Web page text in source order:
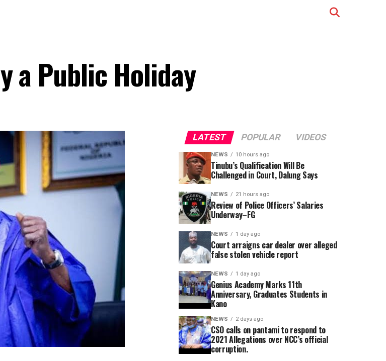
a Public Holiday
LATEST POPULAR VIDEOS
NEWS 10 hours ago
Tinubu’s Qualification Will Be
Challenged in Court, Dalung Says
NEWS 21 hours ago
Review of Police Officers’ Salaries
Underway–FG
NEWS 1 day ago
Court arraigns car dealer over alleged
false stolen vehicle report
NEWS 1 day ago
Genius Academy Marks 11th
Anniversary, Graduates Students in
Kano
NEWS 2 days ago
CSO calls on pantami to respond to
2021 Allegations over NCC’s official
corruption.